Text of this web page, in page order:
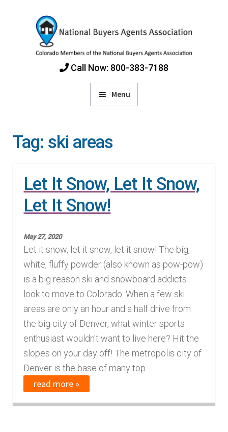
navigation
content
Call Now: 800-383-7188
Menu
Find Colorado Buyers Agents
Choosing an Agent
How Agents Get Paid
Finding Homes
About Us
n
d
l
Blog
p
a
Tag: ski areas
Let It Snow, Let It Snow,
Let It Snow!
May 27, 2020
Let it snow, let it snow, let it snow! The big,
white, fluffy powder (also known as pow-pow)
is a big reason ski and snowboard addicts
look to move to Colorado. When a few ski
areas are only an hour and a half drive from
the big city of Denver, what winter sports
enthusiast wouldn't want to live here? Hit the
slopes on your day off! The metropolis city of
Denver is the base of many top...
read more »